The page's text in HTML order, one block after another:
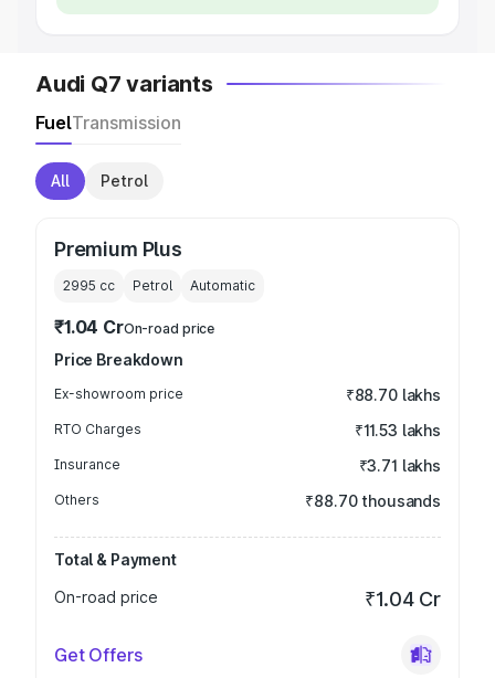
Audi Q7 variants
FuelTransmission
All Petrol
Premium Plus
2995 cc Petrol Automatic
₹1.04 CrOn-road price
Price Breakdown
Ex-showroom price ₹88.70 lakhs
RTO Charges ₹11.53 lakhs
Insurance ₹3.71 lakhs
Others ₹88.70 thousands
Total & Payment
On-road price
₹1.04 Cr
Get Offers